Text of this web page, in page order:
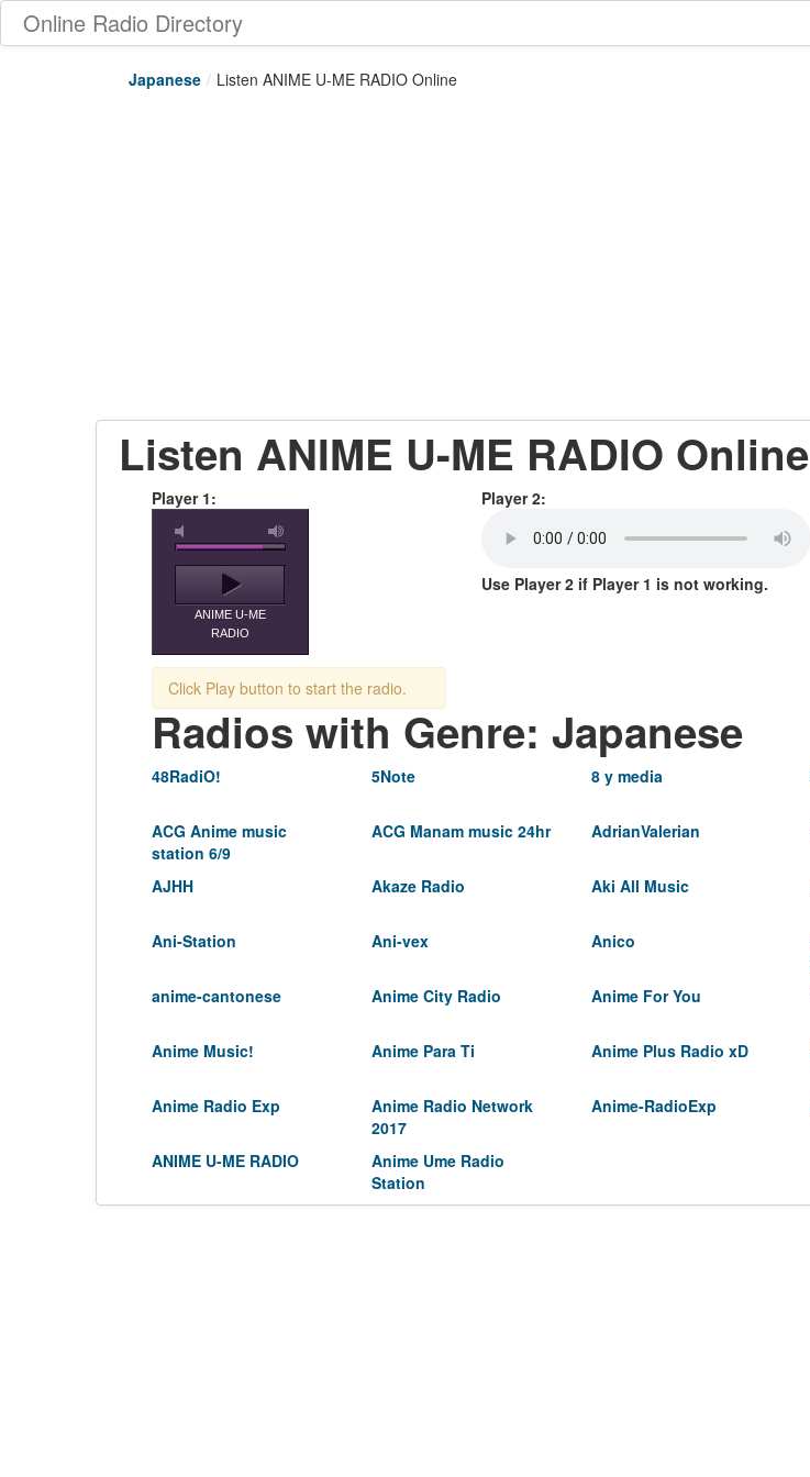
Online Radio Directory
Japanese / Listen ANIME U-ME RADIO Online
Listen ANIME U-ME RADIO Online
Player 1:
ANIME U-ME
RADIO
Player 2:
Use Player 2 if Player 1 is not working.
Click Play button to start the radio.
Radios with Genre: Japanese
48RadiO! 5Note 8 y media
ACG Anime music
station 6/9
ACG Manam music 24hr AdrianValerian
AJHH Akaze Radio Aki All Music
Ani-Station Ani-vex Anico
anime-cantonese
Anime City Radio Anime For You
Anime Music! Anime Para Ti Anime Plus Radio xD
Anime Radio Exp
Anime Radio Network
2017
Anime-RadioExp
ANIME U-ME RADIO
Anime Ume Radio
Station